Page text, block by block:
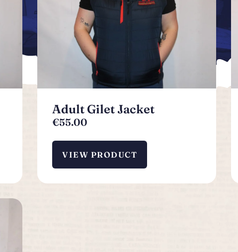
Adult Gilet Jacket
€55.00
VIEW PRODUCT